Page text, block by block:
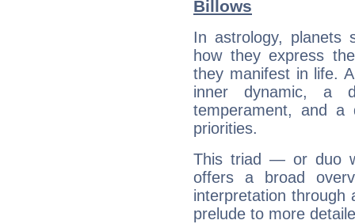
Billows
In astrology, planets
how they express
they manifest in life.
inner dynamic, a
temperament, and a
priorities.
This triad — or duo
offers a broad
interpretation through
prelude to more